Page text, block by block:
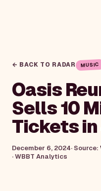
← BACK TO RADAR MUSIC
Oasis
Sells 10
Tickets in
December 6, 2024· Source:
·WBBT Analytics